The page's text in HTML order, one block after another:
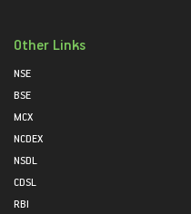
Other Links
NSE
BSE
MCX
NCDEX
NSDL
CDSL
RBI